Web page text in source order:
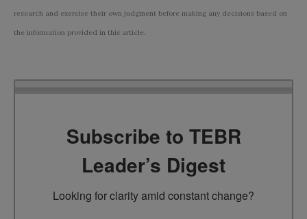
research and exercise their own judgment before making any decisions based on
the information provided in this article.
Subscribe to TEBR
Leader’s Digest
Looking for clarity amid constant change?